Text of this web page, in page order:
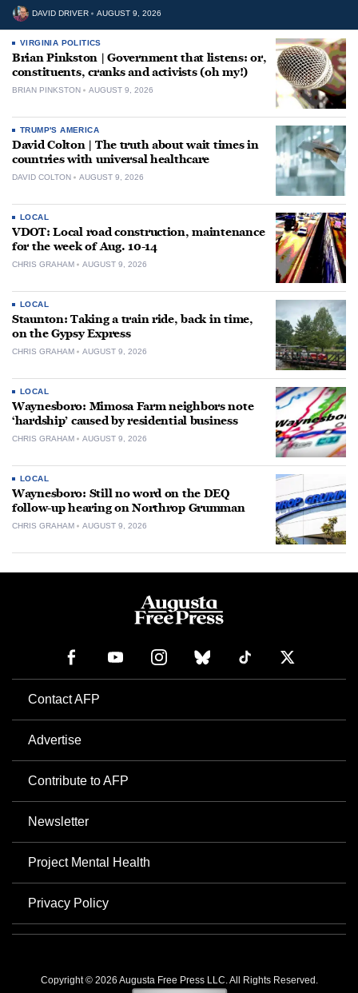
DAVID DRIVER AUGUST 9, 2026
VIRGINIA POLITICS
Brian Pinkston | Government that listens: or,
constituents, cranks and activists (oh my!)
BRIAN PINKSTON AUGUST 9, 2026
TRUMP'S AMERICA
David Colton | The truth about wait times in
countries with universal healthcare
DAVID COLTON AUGUST 9, 2026
LOCAL
VDOT: Local road construction, maintenance
for the week of Aug. 10-14
CHRIS GRAHAM AUGUST 9, 2026
LOCAL
Staunton: Taking a train ride, back in time,
on the Gypsy Express
CHRIS GRAHAM AUGUST 9, 2026
LOCAL
Waynesboro: Mimosa Farm neighbors note
‘hardship’ caused by residential business
CHRIS GRAHAM AUGUST 9, 2026
LOCAL
Waynesboro: Still no word on the DEQ
follow-up hearing on Northrop Grumman
CHRIS GRAHAM AUGUST 9, 2026
Contact AFP
Advertise
Contribute to AFP
Newsletter
Project Mental Health
Privacy Policy
Copyright © 2026 Augusta Free Press LLC. All Rights Reserved.